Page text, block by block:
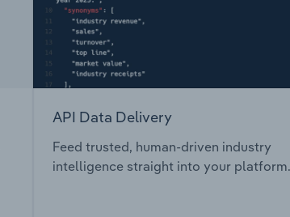
API Data Delivery
Feed trusted, human-driven industry
intelligence straight into your platform.